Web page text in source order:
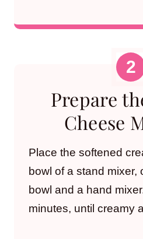
Prepare
Cheese
Place the softened
bowl of a stand mixer,
bowl and a hand
minutes, until creamy